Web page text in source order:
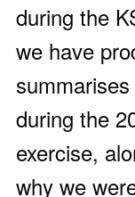
during the
we have
during the
exercise,
why we